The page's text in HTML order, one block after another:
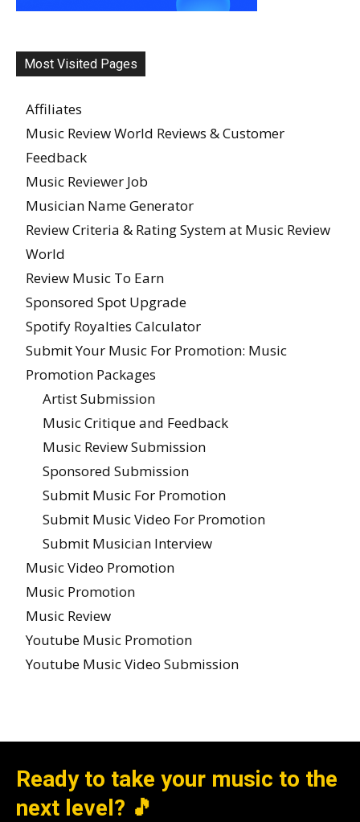
Most Visited Pages
Affiliates
Music Review World Reviews & Customer
Feedback
Music Reviewer Job
Musician Name Generator
Review Criteria & Rating System at Music Review
World
Review Music To Earn
Sponsored Spot Upgrade
Spotify Royalties Calculator
Submit Your Music For Promotion: Music
Promotion Packages
Artist Submission
Music Critique and Feedback
Music Review Submission
Sponsored Submission
Submit Music For Promotion
Submit Music Video For Promotion
Submit Musician Interview
Music Video Promotion
Music Promotion
Music Review
Youtube Music Promotion
Youtube Music Video Submission
Ready to take your music to the
next level? 🎵